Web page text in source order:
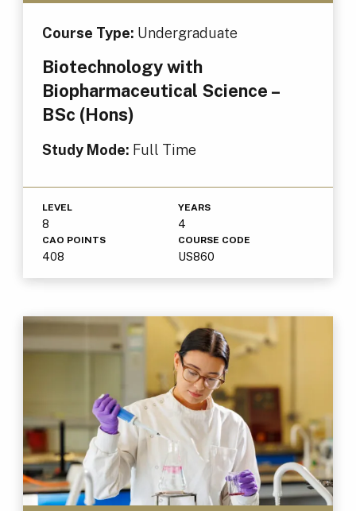
Course Type: Undergraduate
Biotechnology with
Biopharmaceutical Science –
BSc (Hons)
Study Mode: Full Time
LEVEL
8
YEARS
4
CAO POINTS
408
COURSE CODE
US860